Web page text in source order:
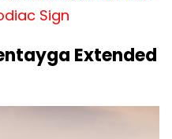
Sign
Extended